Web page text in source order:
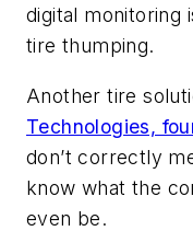
digital monitoring
tire thumping.
Another tire
Technologies,
don’t correctly
know what the
even be.